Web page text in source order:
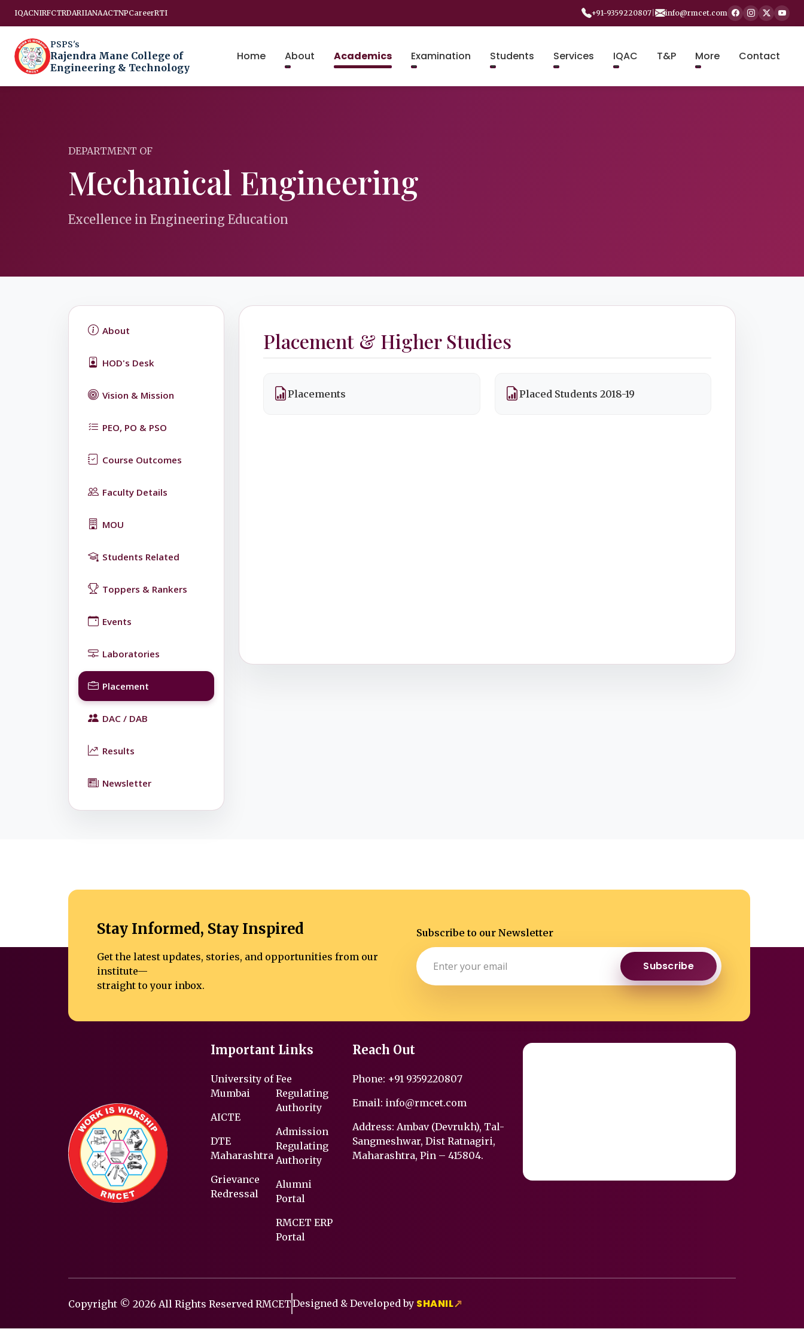
IQACNIRFCTRDARIIANAACTNPCareerRTI +91-9359220807 info@rmcet.com
PSPS's
Rajendra Mane College of
Engineering & Technology
Home About Academics Examination Students Services IQAC T&P More Contact
DEPARTMENT OF
Mechanical Engineering
Excellence in Engineering Education
About
HOD's Desk
Vision & Mission
PEO, PO & PSO
Course Outcomes
Faculty Details
MOU
Students Related
Toppers & Rankers
Events
Laboratories
Placement
DAC / DAB
Results
Newsletter
Placement & Higher Studies
Placements Placed Students 2018-19
Stay Informed, Stay Inspired
Get the latest updates, stories, and opportunities from our
institute—
straight to your inbox.
Subscribe to our Newsletter
Subscribe
Important Links
University of
Mumbai
AICTE
DTE
Maharashtra
Grievance
Redressal
Fee
Regulating
Authority
Admission
Regulating
Authority
Alumni
Portal
RMCET ERP
Portal
Reach Out
Phone: +91 9359220807
Email: info@rmcet.com
Address: Ambav (Devrukh), Tal-
Sangmeshwar, Dist Ratnagiri,
Maharashtra, Pin – 415804.
Copyright © 2026 All Rights Reserved RMCETDesigned & Developed by SHANIL↗